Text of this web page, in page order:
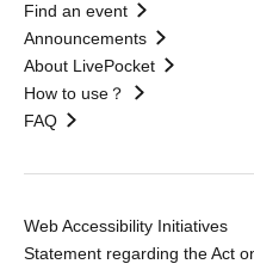
Find an event
Announcements
About LivePocket
How to use？
FAQ
Web Accessibility Initiatives
Statement regarding the Act